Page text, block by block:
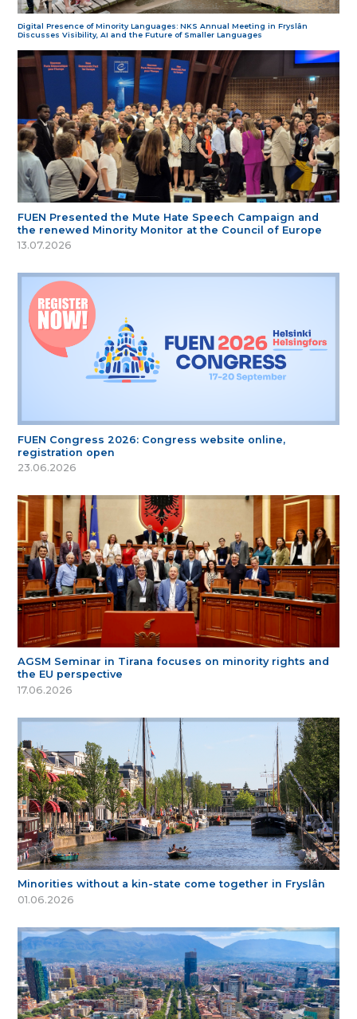
Digital Presence of Minority Languages: NKS Annual Meeting in Fryslân
Discusses Visibility, AI and the Future of Smaller Languages
FUEN Presented the Mute Hate Speech Campaign and
the renewed Minority Monitor at the Council of Europe
13.07.2026
FUEN Congress 2026: Congress website online,
registration open
23.06.2026
AGSM Seminar in Tirana focuses on minority rights and
the EU perspective
17.06.2026
Minorities without a kin-state come together in Fryslân
01.06.2026